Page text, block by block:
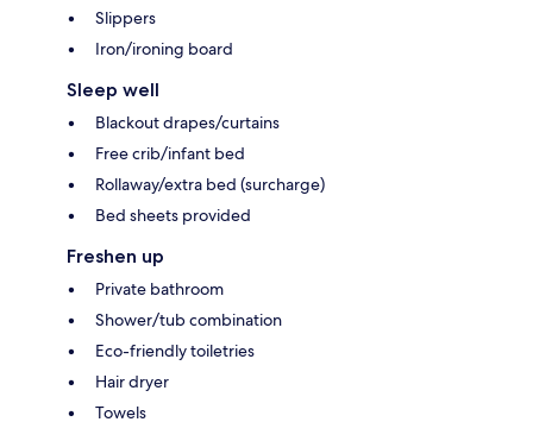
Slippers
Iron/ironing board
Sleep well
Blackout drapes/curtains
Free crib/infant bed
Rollaway/extra bed (surcharge)
Bed sheets provided
Freshen up
Private bathroom
Shower/tub combination
Eco-friendly toiletries
Hair dryer
Towels